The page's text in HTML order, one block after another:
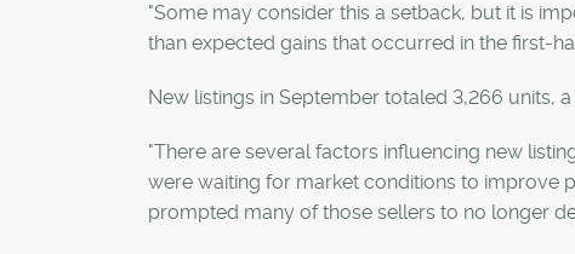
"Some may consider this a setback, but it is
than expected gains that occurred in the first-
New listings in September totaled 3,266 units,
"There are several factors influencing new
were waiting for market conditions to improve
prompted many of those sellers to no longer